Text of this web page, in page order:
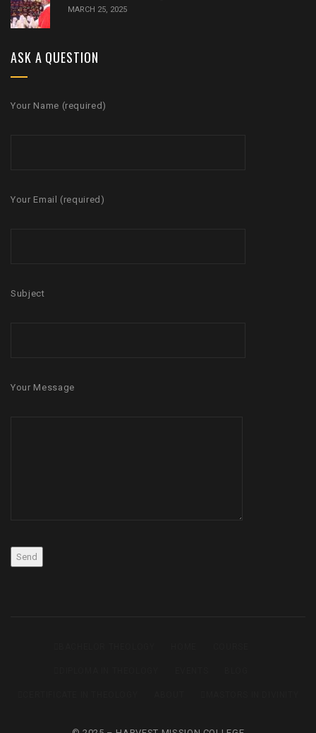
MARCH 25, 2025
ASK A QUESTION
Your Name (required)
Your Email (required)
Subject
Your Message